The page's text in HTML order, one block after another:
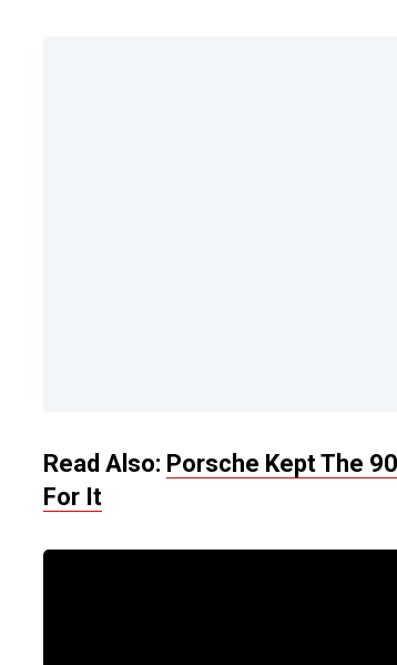
Read Also: Porsche Kept The
For It